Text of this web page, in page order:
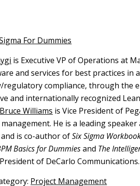
For Dummies
is Executive VP of Operations at
and services for best practices in
regulatory compliance, through the
and internationally recognized
Bruce Williams is Vice President of
He is a leading
is co-author ofSix Sigma
Basics for Dummiesand The
of DeCarlo Communications.
Project Management